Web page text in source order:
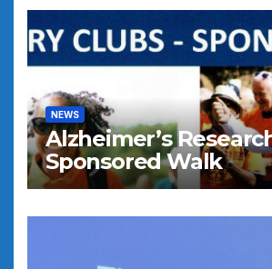
NEWS
Alzheimer’s
Sponsored Walk